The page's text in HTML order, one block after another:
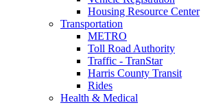
Housing Resource Center
Transportation
METRO
Toll Road Authority
Traffic - TranStar
Harris County Transit
Rides
Health & Medical